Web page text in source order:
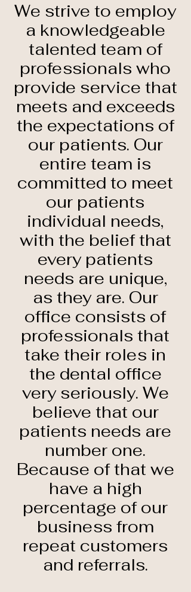
We strive to employ
a knowledgeable
talented team of
professionals who
provide service that
meets and exceeds
the expectations of
our patients. Our
entire team is
committed to meet
our patients
individual needs,
with the belief that
every patients
needs are unique,
as they are. Our
office consists of
professionals that
take their roles in
the dental office
very seriously. We
believe that our
patients needs are
number one.
Because of that we
have a high
percentage of our
business from
repeat customers
and referrals.